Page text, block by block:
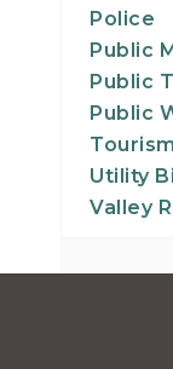
Police
Public
Public
Public
Tourism
Utility
Valley